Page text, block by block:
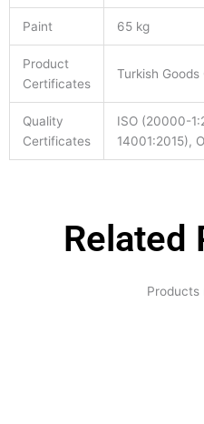
Paint 65 kg
Product
Certificates
Turkish
Quality
Certificates
ISO (20000-
14001:2015),
Related
Products